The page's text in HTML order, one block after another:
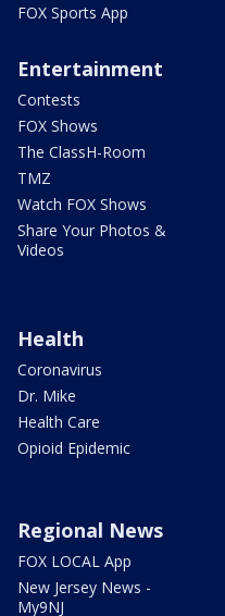
FOX Sports App
Entertainment
Contests
FOX Shows
The ClassH-Room
TMZ
Watch FOX Shows
Share Your Photos &
Videos
Health
Coronavirus
Dr. Mike
Health Care
Opioid Epidemic
Regional News
FOX LOCAL App
New Jersey News -
My9NJ